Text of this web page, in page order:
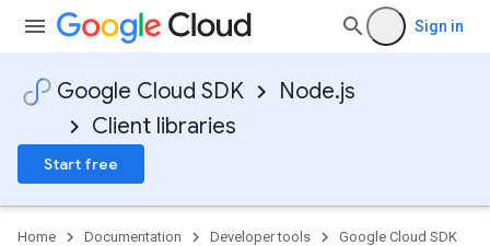
Sign in
Google Cloud SDK
Node.js
Client libraries
Start free
Home Documentation Developer tools
Google Cloud SDK